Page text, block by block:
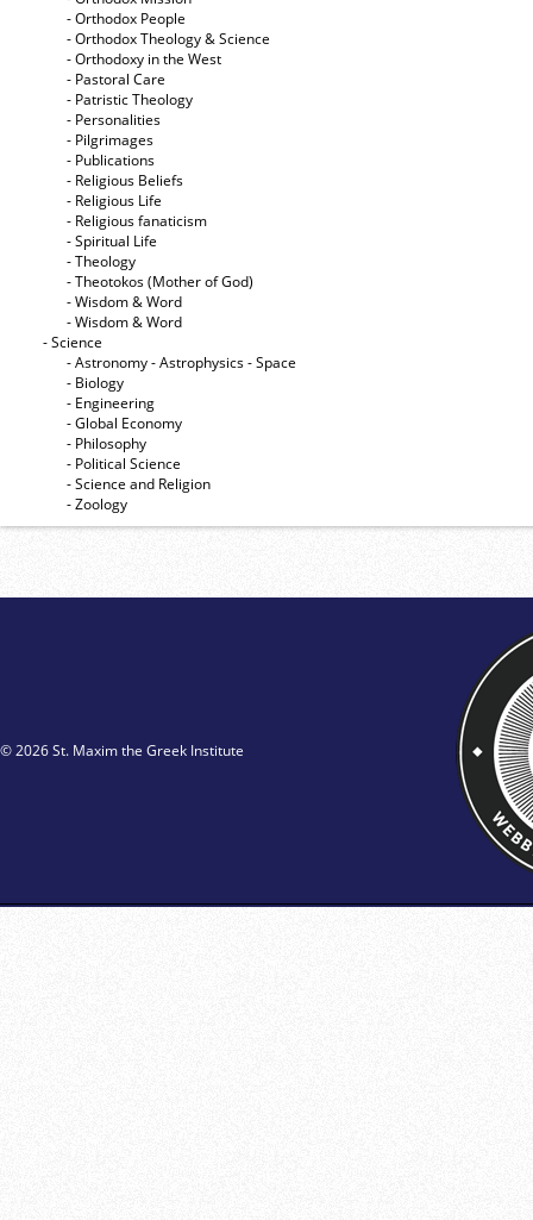
- Orthodox People
- Orthodox Theology & Science
- Orthodoxy in the West
- Pastoral Care
- Patristic Theology
- Personalities
- Pilgrimages
- Publications
- Religious Beliefs
- Religious Life
- Religious fanaticism
- Spiritual Life
- Theology
- Theotokos (Mother of God)
- Wisdom & Word
- Wisdom & Word
- Science
- Astronomy - Astrophysics - Space
- Biology
- Engineering
- Global Economy
- Philosophy
- Political Science
- Science and Religion
- Zoology
© 2026 St. Maxim the Greek Institute